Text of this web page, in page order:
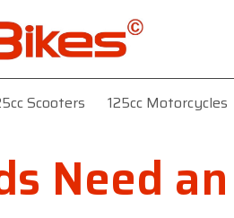
Scooters 125cc Motorcycles
Need